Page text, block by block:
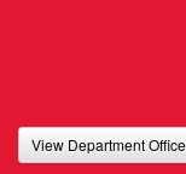
View Department